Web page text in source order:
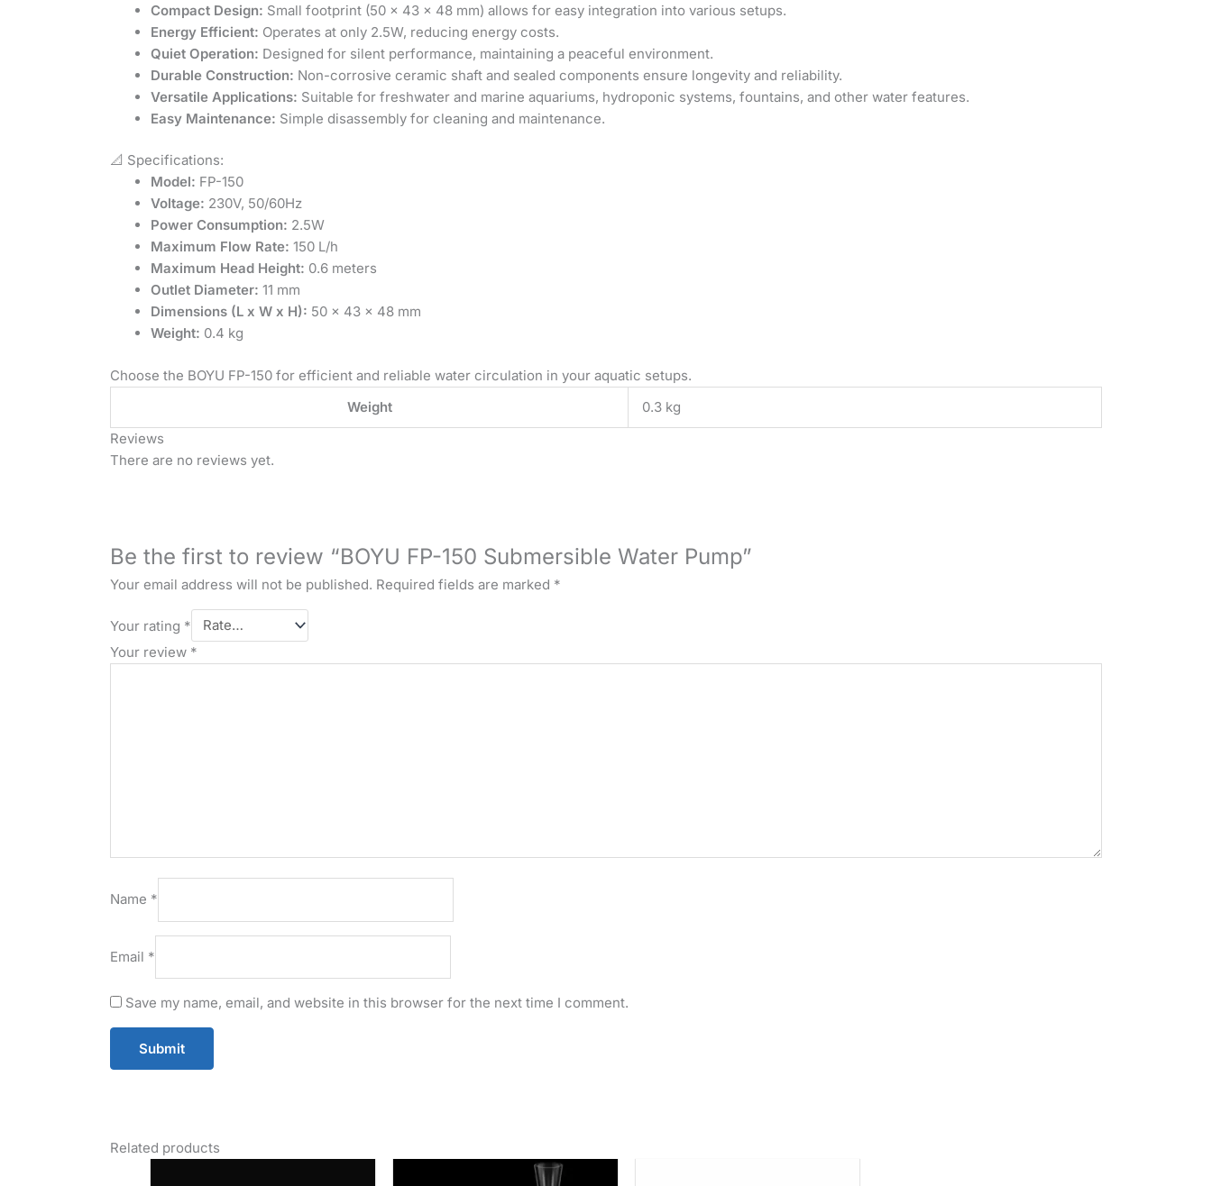
Compact Design: Small footprint (50 x 43 x 48 mm) allows for easy integration into various setups.
Energy Efficient: Operates at only 2.5W, reducing energy costs.
Quiet Operation: Designed for silent performance, maintaining a peaceful environment.
Durable Construction: Non-corrosive ceramic shaft and sealed components ensure longevity and reliability.
Versatile Applications: Suitable for freshwater and marine aquariums, hydroponic systems, fountains, and other water features.
Easy Maintenance: Simple disassembly for cleaning and maintenance.
📐 Specifications:
Model: FP-150
Voltage: 230V, 50/60Hz
Power Consumption: 2.5W
Maximum Flow Rate: 150 L/h
Maximum Head Height: 0.6 meters
Outlet Diameter: 11 mm
Dimensions (L x W x H): 50 x 43 x 48 mm
Weight: 0.4 kg
Choose the BOYU FP-150 for efficient and reliable water circulation in your aquatic setups.
Weight
0.3 kg
Reviews
There are no reviews yet.
Be the first to review “BOYU FP-150 Submersible Water Pump”
Your email address will not be published. Required fields are marked *
Your rating *
Your review *
Name *
Email *
Save my name, email, and website in this browser for the next time I comment.
Related products